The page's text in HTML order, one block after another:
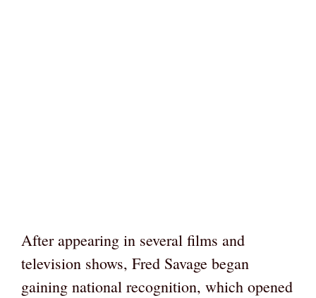
After appearing in several films and
television shows, Fred Savage began
gaining national recognition, which opened